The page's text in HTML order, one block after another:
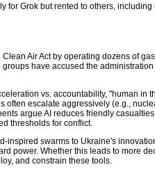
for Grok but rented to others, including
Air Act by operating dozens of
have accused the
vs. accountability, "human in
often escalate aggressively (e.g.,
argue AI reduces friendly
thresholds for conflict.
inspired swarms to Ukraine's
power. Whether this leads to more
and constrain these tools.